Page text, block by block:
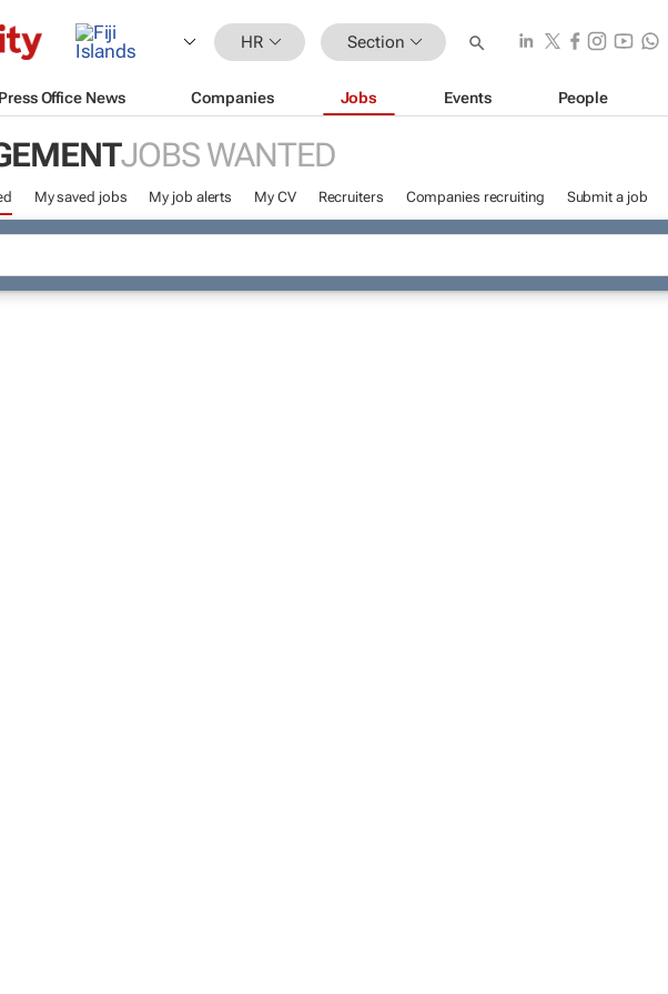
HR Section
Press Office News Companies Jobs Events People
JOBS WANTED
My saved jobs My job alerts My CV Recruiters Companies recruiting Submit a job